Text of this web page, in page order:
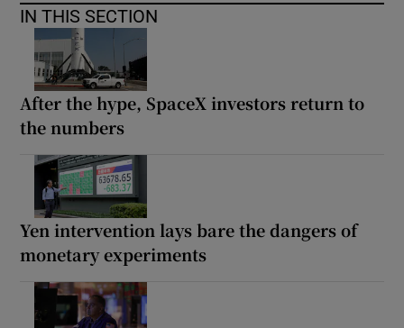
IN THIS SECTION
After the hype, SpaceX investors return to
the numbers
Yen intervention lays bare the dangers of
monetary experiments